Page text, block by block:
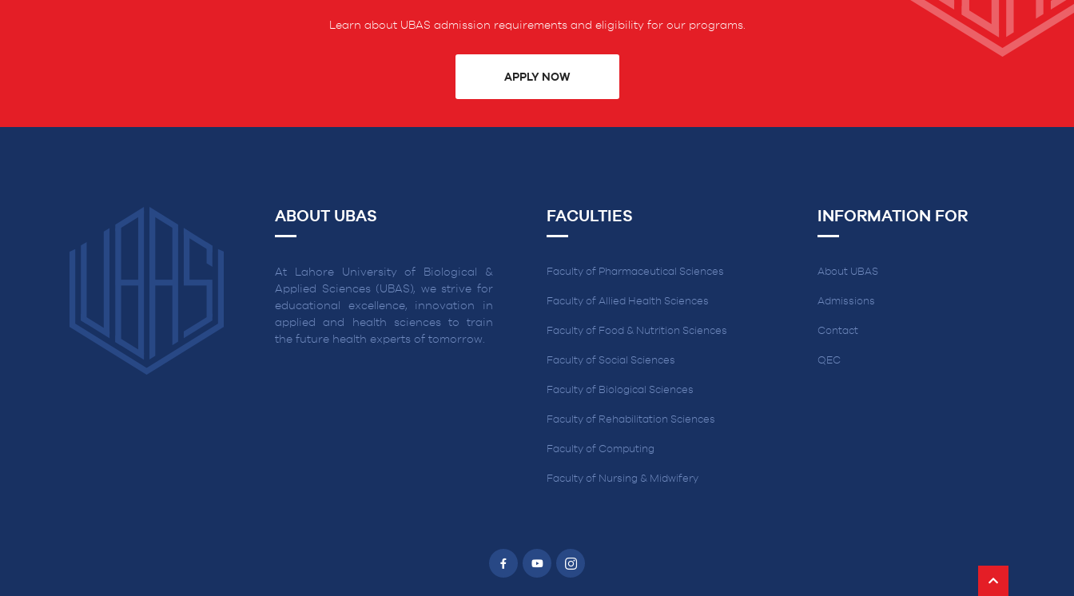
Learn about UBAS admission requirements and eligibility for our programs.
APPLY NOW
ABOUT UBAS
At Lahore University of Biological &
Applied Sciences (UBAS), we strive for
educational excellence, innovation in
applied and health sciences to train
the future health experts of tomorrow.
FACULTIES
Faculty of Pharmaceutical Sciences
Faculty of Allied Health Sciences
Faculty of Food & Nutrition Sciences
Faculty of Social Sciences
Faculty of Biological Sciences
Faculty of Rehabilitation Sciences
Faculty of Computing
Faculty of Nursing & Midwifery
INFORMATION FOR
About UBAS
Admissions
Contact
QEC